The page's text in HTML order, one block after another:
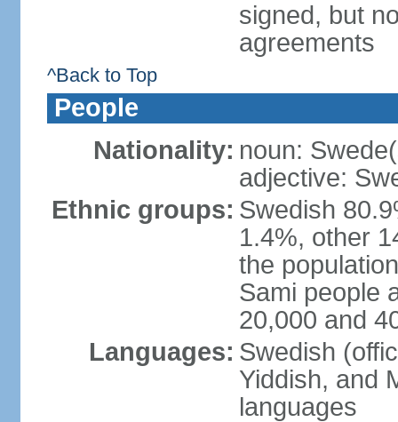
signed, but
agreements
^Back to Top
People
Nationality: noun:
adjective:
Ethnic groups: Swedish
1.4%, other
the
Sami people
20,000 and
Languages: Swedish
Yiddish, and
languages